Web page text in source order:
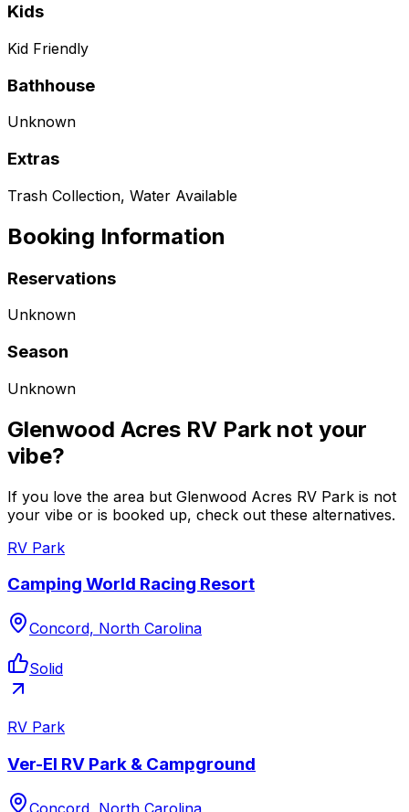
Kids
Kid Friendly
Bathhouse
Unknown
Extras
Trash Collection, Water Available
Booking Information
Reservations
Unknown
Season
Unknown
Glenwood Acres RV Park not your
vibe?
If you love the area but Glenwood Acres RV Park is not
your vibe or is booked up, check out these alternatives.
RV Park
Camping World Racing Resort
Concord, North Carolina
Solid
RV Park
Ver-El RV Park & Campground
Concord, North Carolina